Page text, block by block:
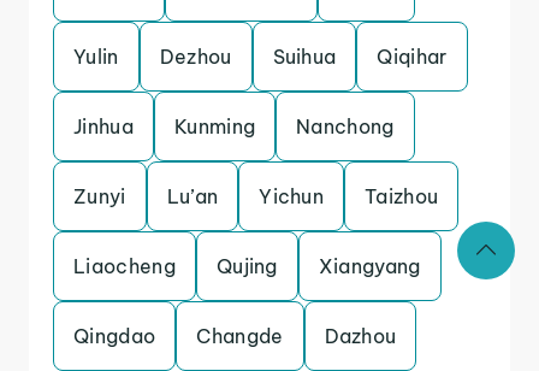
Yulin Dezhou Suihua Qiqihar
Jinhua Kunming Nanchong
Zunyi Lu’an Yichun Taizhou
Liaocheng Qujing Xiangyang
Qingdao Changde Dazhou